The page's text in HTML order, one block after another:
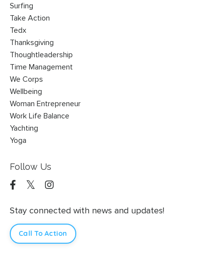
Surfing
Take Action
Tedx
Thanksgiving
Thoughtleadership
Time Management
We Corps
Wellbeing
Woman Entrepreneur
Work Life Balance
Yachting
Yoga
Follow Us
Stay connected with news and updates!
Call To Action